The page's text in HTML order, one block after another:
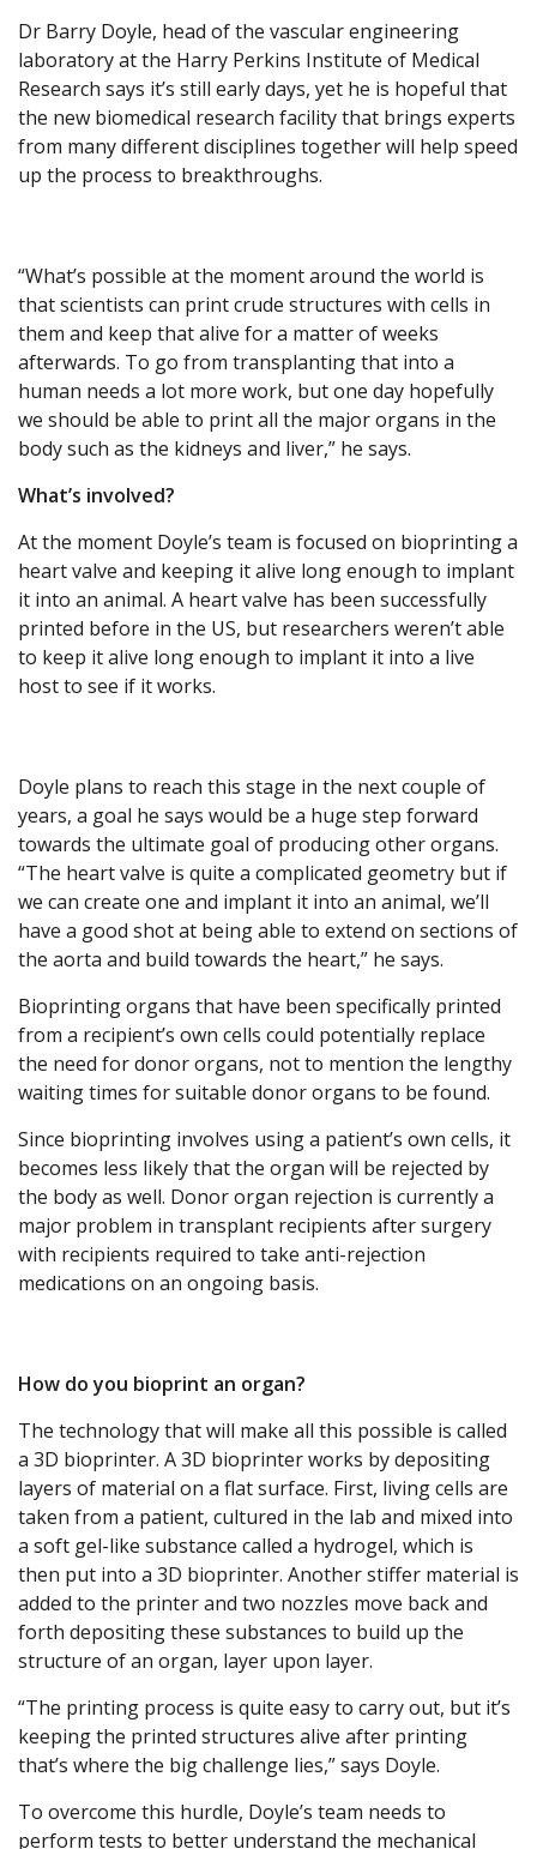
Dr Barry Doyle, head of the vascular engineering
laboratory at the Harry Perkins Institute of Medical
Research says it’s still early days, yet he is hopeful that
the new biomedical research facility that brings experts
from many different disciplines together will help speed
up the process to breakthroughs.
“What’s possible at the moment around the world is
that scientists can print crude structures with cells in
them and keep that alive for a matter of weeks
afterwards. To go from transplanting that into a
human needs a lot more work, but one day hopefully
we should be able to print all the major organs in the
body such as the kidneys and liver,” he says.
What’s involved?
At the moment Doyle’s team is focused on bioprinting a
heart valve and keeping it alive long enough to implant
it into an animal. A heart valve has been successfully
printed before in the US, but researchers weren’t able
to keep it alive long enough to implant it into a live
host to see if it works.
Doyle plans to reach this stage in the next couple of
years, a goal he says would be a huge step forward
towards the ultimate goal of producing other organs.
“The heart valve is quite a complicated geometry but if
we can create one and implant it into an animal, we’ll
have a good shot at being able to extend on sections of
the aorta and build towards the heart,” he says.
Bioprinting organs that have been specifically printed
from a recipient’s own cells could potentially replace
the need for donor organs, not to mention the lengthy
waiting times for suitable donor organs to be found.
Since bioprinting involves using a patient’s own cells, it
becomes less likely that the organ will be rejected by
the body as well. Donor organ rejection is currently a
major problem in transplant recipients after surgery
with recipients required to take anti-rejection
medications on an ongoing basis.
How do you bioprint an organ?
The technology that will make all this possible is called
a 3D bioprinter. A 3D bioprinter works by depositing
layers of material on a flat surface. First, living cells are
taken from a patient, cultured in the lab and mixed into
a soft gel-like substance called a hydrogel, which is
then put into a 3D bioprinter. Another stiffer material is
added to the printer and two nozzles move back and
forth depositing these substances to build up the
structure of an organ, layer upon layer.
“The printing process is quite easy to carry out, but it’s
keeping the printed structures alive after printing
that’s where the big challenge lies,” says Doyle.
To overcome this hurdle, Doyle’s team needs to
perform tests to better understand the mechanical